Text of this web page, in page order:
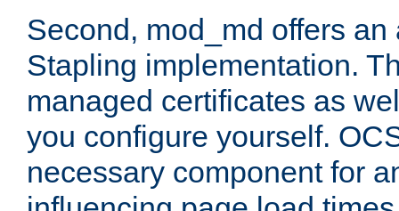
Second, mod_md offers
Stapling implementation.
managed certificates as
you configure yourself.
necessary component for